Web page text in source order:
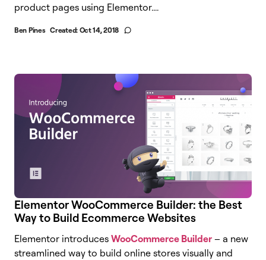
product pages using Elementor.​...
Ben Pines Created: Oct 14, 2018
Elementor WooCommerce Builder: the Best
Way to Build Ecommerce Websites
Elementor introduces WooCommerce Builder – a new
streamlined way to build online stores visually and